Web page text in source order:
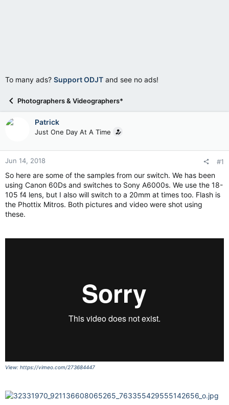
To many ads? Support ODJT and see no ads!
Photographers & Videographers*
Patrick
Just One Day At A Time
Jun 14, 2018 #1
So here are some of the samples from our switch. We has been
using Canon 60Ds and switches to Sony A6000s. We use the 18-
105 f4 lens, but I also will switch to a 20mm at times too. Flash is
the Phottix Mitros. Both pictures and video were shot using
these.
View: https://vimeo.com/273684447